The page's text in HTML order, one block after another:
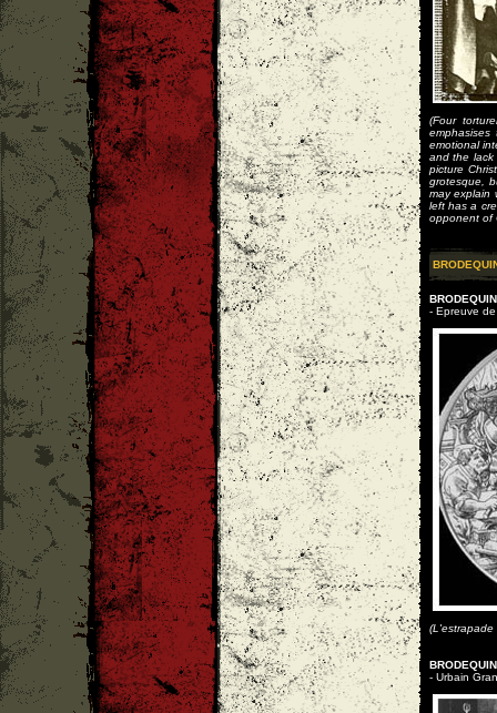
(Four
emotional
and the lack
picture
grotesque,
may explain
left has a
opponent of
- Epreuve
(L'estrapade
- Urbain